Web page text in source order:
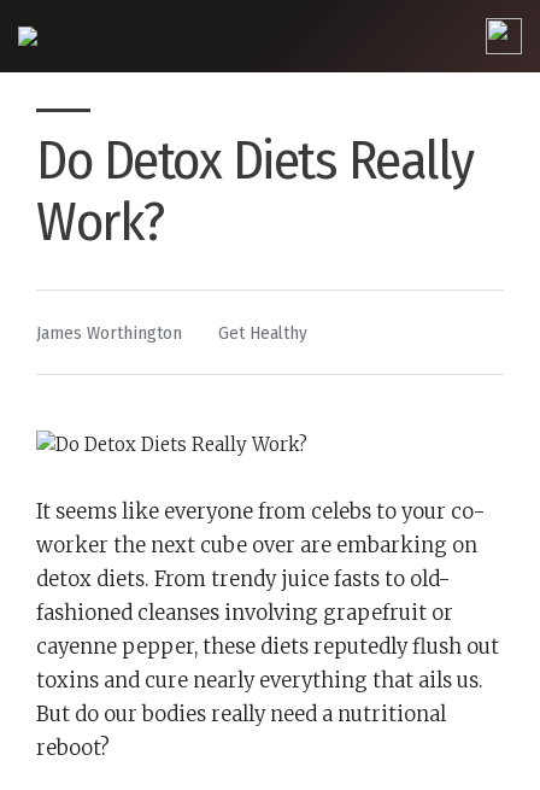
Do Detox Diets Really
Work?
By
James Worthington
Posted
Get Healthy
It seems like everyone from celebs to your co-
worker the next cube over are embarking on
detox diets. From trendy juice fasts to old-
fashioned cleanses involving grapefruit or
cayenne pepper, these diets reputedly flush out
toxins and cure nearly everything that ails us.
But do our bodies really need a nutritional
reboot?